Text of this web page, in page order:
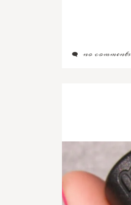
no comments